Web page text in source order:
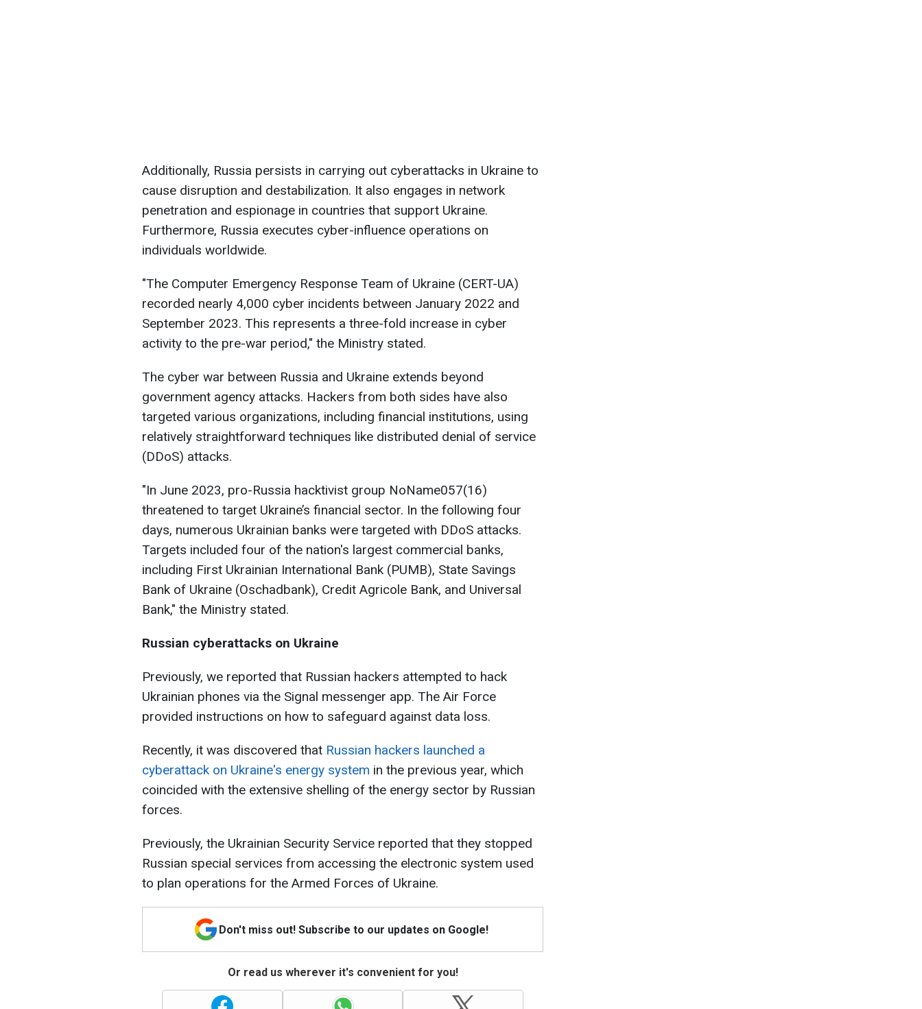
Additionally, Russia persists in carrying out cyberattacks in Ukraine to
cause disruption and destabilization. It also engages in network
penetration and espionage in countries that support Ukraine.
Furthermore, Russia executes cyber-influence operations on
individuals worldwide.
"The Computer Emergency Response Team of Ukraine (CERT-UA)
recorded nearly 4,000 cyber incidents between January 2022 and
September 2023. This represents a three-fold increase in cyber
activity to the pre-war period," the Ministry stated.
The cyber war between Russia and Ukraine extends beyond
government agency attacks. Hackers from both sides have also
targeted various organizations, including financial institutions, using
relatively straightforward techniques like distributed denial of service
(DDoS) attacks.
"In June 2023, pro-Russia hacktivist group NoName057(16)
threatened to target Ukraine’s financial sector. In the following four
days, numerous Ukrainian banks were targeted with DDoS attacks.
Targets included four of the nation's largest commercial banks,
including First Ukrainian International Bank (PUMB), State Savings
Bank of Ukraine (Oschadbank), Credit Agricole Bank, and Universal
Bank," the Ministry stated.
Russian cyberattacks on Ukraine
Previously, we reported that Russian hackers attempted to hack
Ukrainian phones via the Signal messenger app. The Air Force
provided instructions on how to safeguard against data loss.
Recently, it was discovered that Russian hackers launched a
cyberattack on Ukraine's energy system in the previous year, which
coincided with the extensive shelling of the energy sector by Russian
forces.
Previously, the Ukrainian Security Service reported that they stopped
Russian special services from accessing the electronic system used
to plan operations for the Armed Forces of Ukraine.
Don't miss out! Subscribe to our updates on Google!
Or read us wherever it's convenient for you!